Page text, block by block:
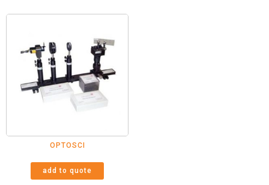
OPTOSCI
add to quote